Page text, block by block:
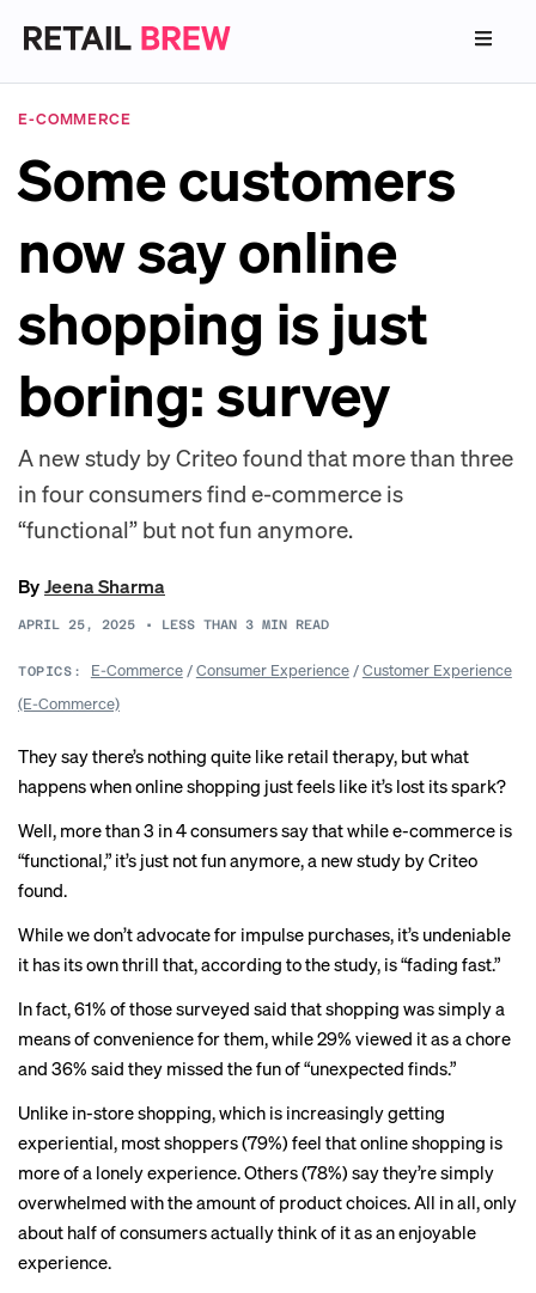
E-COMMERCE
Some customers
now say online
shopping is just
boring: survey
A new study by Criteo found that more than three
in four consumers find e-commerce is
“functional” but not fun anymore.
ByJeena Sharma
APRIL 25, 2025 • LESS THAN 3 MIN READ
TOPICS: E-Commerce/Consumer Experience/Customer Experience
(E-Commerce)
They say there’s nothing quite like retail therapy, but what
happens when online shopping just feels like it’s lost its spark?
Well, more than 3 in 4 consumers say that while e-commerce is
“functional,” it’s just not fun anymore, a new study by Criteo
found.
While we don’t advocate for impulse purchases, it’s undeniable
it has its own thrill that, according to the study, is “fading fast.”
In fact, 61% of those surveyed said that shopping was simply a
means of convenience for them, while 29% viewed it as a chore
and 36% said they missed the fun of “unexpected finds.”
Unlike in-store shopping, which is increasingly getting
experiential, most shoppers (79%) feel that online shopping is
more of a lonely experience. Others (78%) say they’re simply
overwhelmed with the amount of product choices. All in all, only
about half of consumers actually think of it as an enjoyable
experience.